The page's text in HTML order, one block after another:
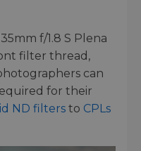
f/1.8 S Plena
filter thread,
can
for their
ND filters to CPLs